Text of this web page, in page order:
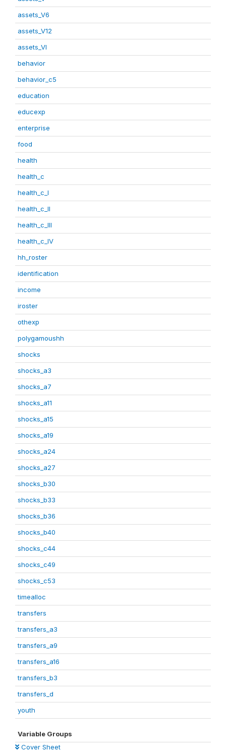
assets_V6
assets_V12
assets_VI
behavior
behavior_c5
education
educexp
enterprise
food
health
health_c
health_c_I
health_c_II
health_c_III
health_c_IV
hh_roster
identification
income
iroster
othexp
polygamoushh
shocks
shocks_a3
shocks_a7
shocks_a11
shocks_a15
shocks_a19
shocks_a24
shocks_a27
shocks_b30
shocks_b33
shocks_b36
shocks_b40
shocks_c44
shocks_c49
shocks_c53
timealloc
transfers
transfers_a3
transfers_a9
transfers_a16
transfers_b3
transfers_d
youth
Variable Groups
Cover Sheet